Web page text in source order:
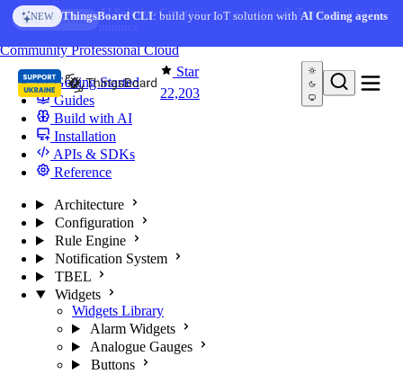
Skip to content
NEW ThingsBoard CLI: build your IoT solution withAI Coding agents
AI FEATURE
AI Solution Creator— get a working IoT prototype in 10
Star
22,203
CommunityProfessionalCloud
Getting Started
Guides
Build with AI
Installation
APIs & SDKs
Reference
Architecture
Configuration
Rule Engine
Notification System
TBEL
Widgets
Widgets Library
Alarm Widgets
Analogue Gauges
Buttons